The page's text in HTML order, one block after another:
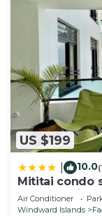
US $199
10.0
Mititai condo
near the
Air Conditioner
Windward Islands